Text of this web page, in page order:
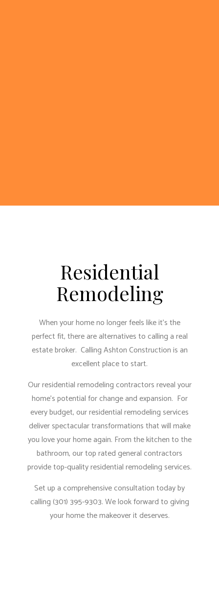
Residential
Remodeling
When your home no longer feels like it’s the
perfect fit, there are alternatives to calling a real
estate broker. Calling Ashton Construction is an
excellent place to start.
Our residential remodeling contractors reveal your
home’s potential for change and expansion. For
every budget, our residential remodeling services
deliver spectacular transformations that will make
you love your home again. From the kitchen to the
bathroom, ourtop rated general contractors
provide top-quality residential remodeling services.
Set up a comprehensive consultation today by
calling (301) 395-9303. We look forward to giving
your home the makeover it deserves.